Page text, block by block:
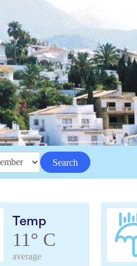
Search
Temp
11° C
average